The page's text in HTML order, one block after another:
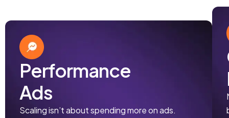
Performance
Ads
Scaling isn’t about spending more on ads.